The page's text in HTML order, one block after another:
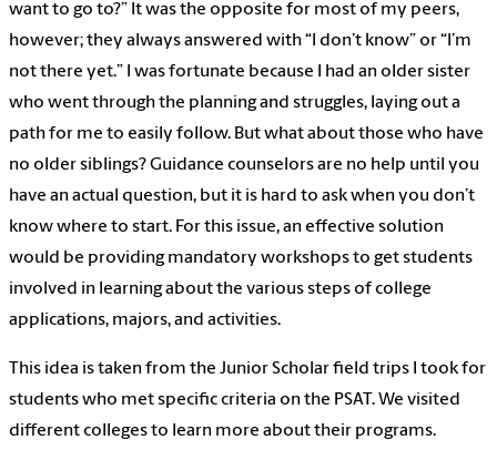
want to go to?” It was the opposite for most of my peers,
however; they always answered with “I don’t know” or “I’m
not there yet.” I was fortunate because I had an older sister
who went through the planning and struggles, laying out a
path for me to easily follow. But what about those who have
no older siblings? Guidance counselors are no help until you
have an actual question, but it is hard to ask when you don’t
know where to start. For this issue, an effective solution
would be providing mandatory workshops to get students
involved in learning about the various steps of college
applications, majors, and activities.
This idea is taken from the Junior Scholar field trips I took for
students who met specific criteria on the PSAT. We visited
different colleges to learn more about their programs.